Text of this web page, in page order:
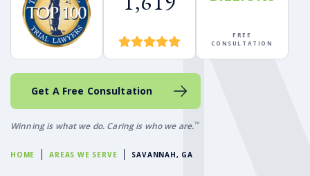
HOME AREAS WE SERVE SAVANNAH, GA
FREE
CONSULTATION
Get A Free Consultation
Winning is what we do. Caring is who we are.™